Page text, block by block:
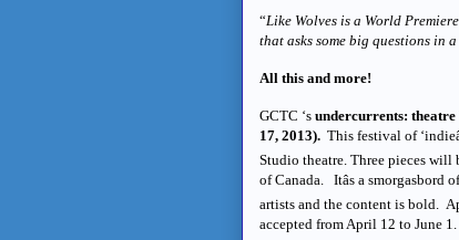
“Like Wolves is a World
that asks some big questions in
All this and more!
GCTC ‘s undercurrents:
17, 2013). This festival of
Studio theatre. Three pieces will
of Canada. Itâs a
artists and the content is bold.
accepted from April 12 to June 1.